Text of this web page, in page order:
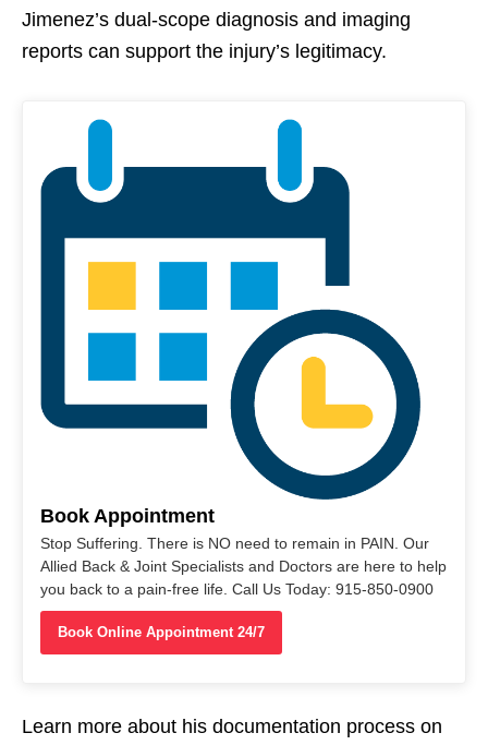
Jimenez’s dual-scope diagnosis and imaging
reports can support the injury’s legitimacy.
Book Appointment
Stop Suffering. There is NO need to remain in PAIN. Our
Allied Back & Joint Specialists and Doctors are here to help
you back to a pain-free life. Call Us Today: 915-850-0900
Book Online Appointment 24/7
Learn more about his documentation process on